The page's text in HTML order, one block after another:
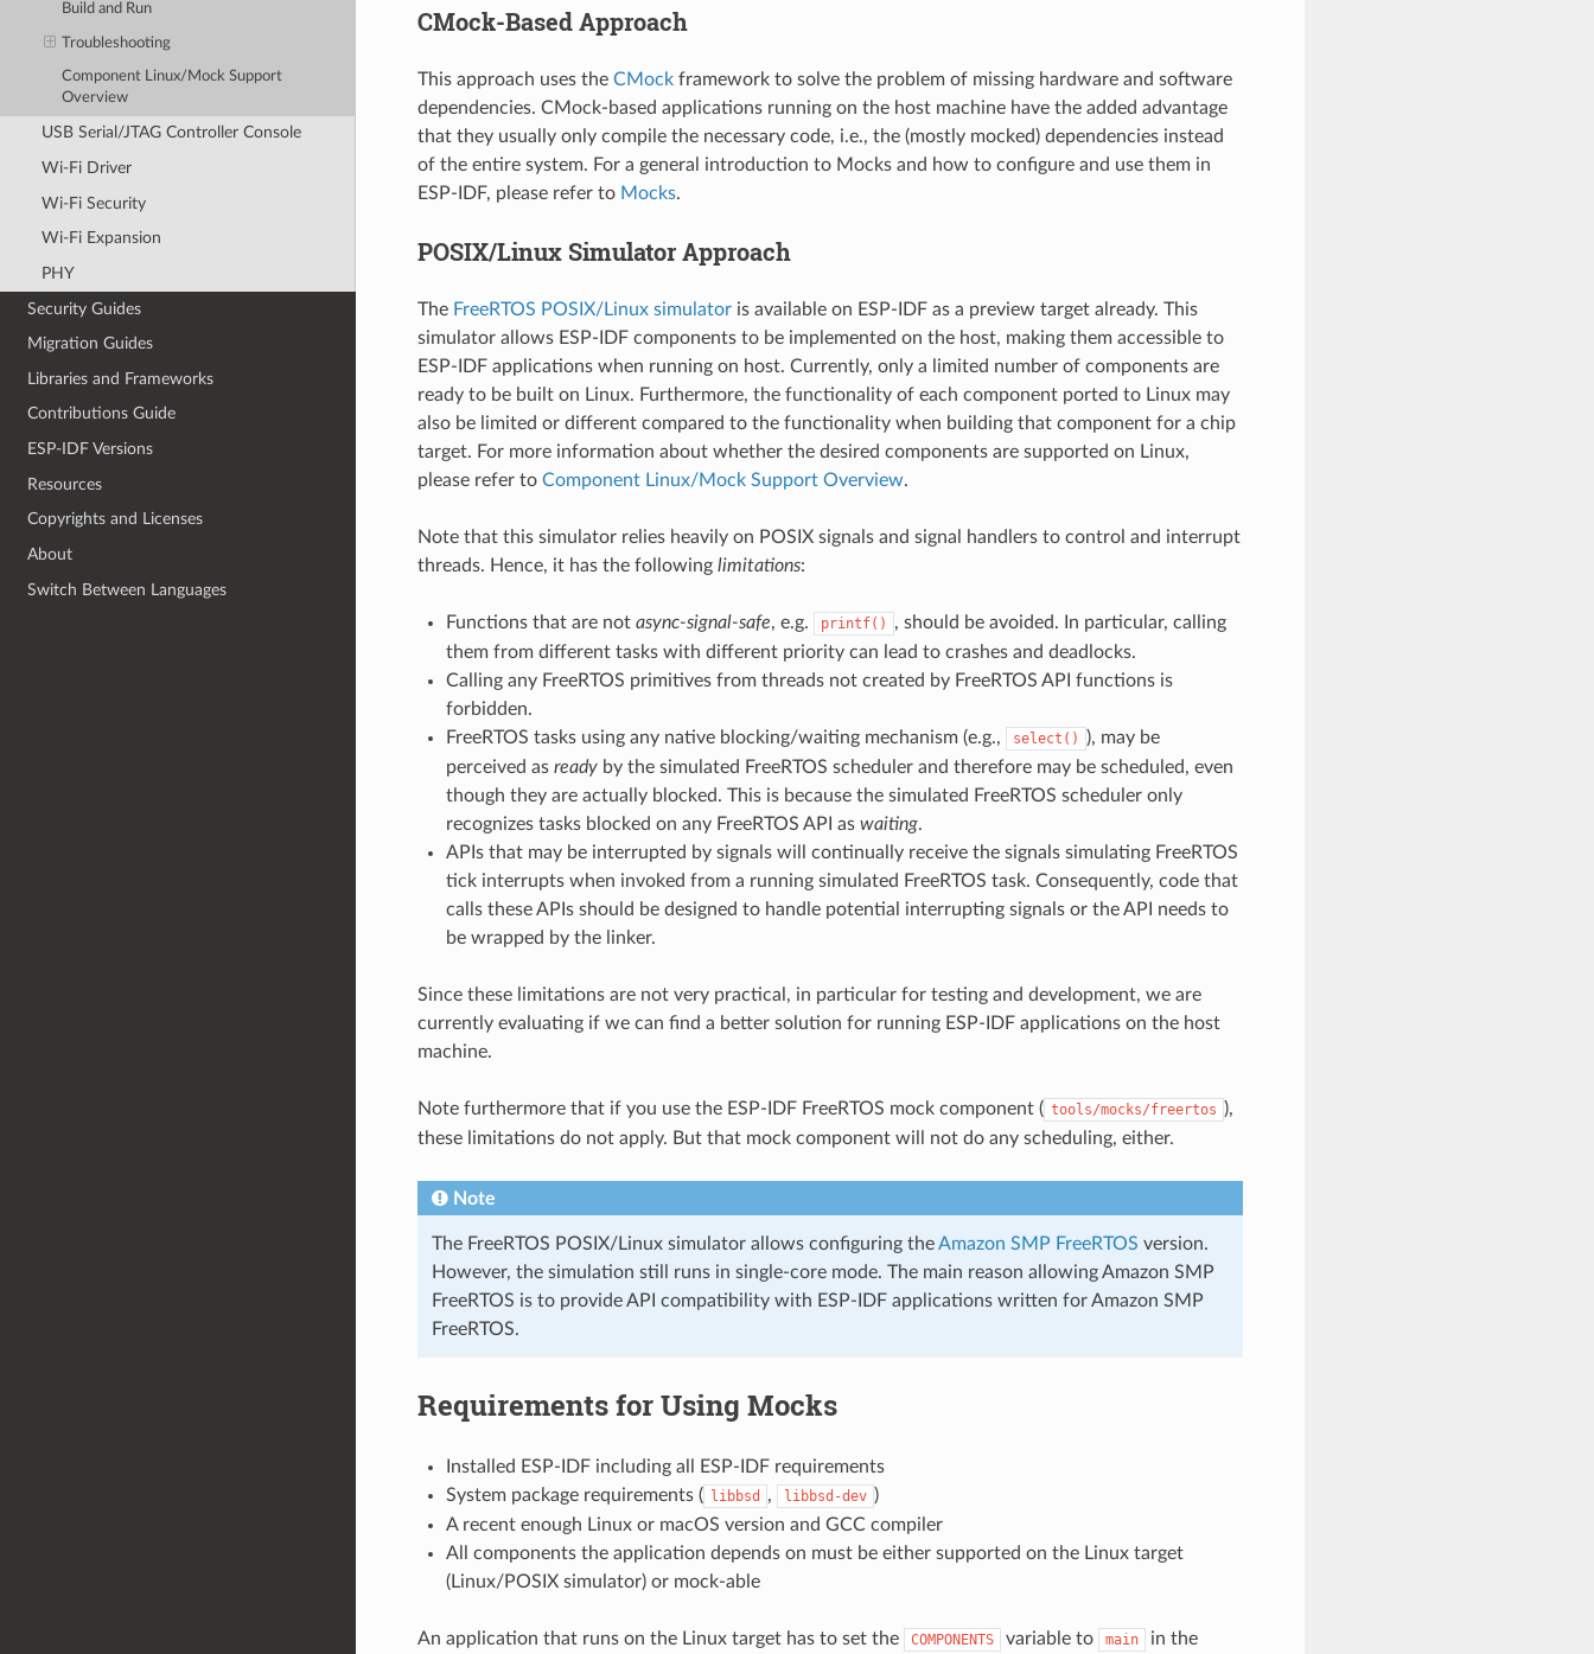
Build and Run
Troubleshooting
Component Linux/Mock Support
Overview
USB Serial/JTAG Controller Console
Wi-Fi Driver
Wi-Fi Security
Wi-Fi Expansion
PHY
Security Guides
Migration Guides
Libraries and Frameworks
Contributions Guide
ESP-IDF Versions
Resources
Copyrights and Licenses
About
Switch Between Languages
CMock-Based Approach
This approach uses the CMockframework to solve the problem of missing hardware and software
dependencies. CMock-based applications running on the host machine have the added advantage
that they usually only compile the necessary code, i.e., the (mostly mocked) dependencies instead
of the entire system. For a general introduction to Mocks and how to configure and use them in
ESP-IDF, please refer to Mocks.
POSIX/Linux Simulator Approach
The FreeRTOS POSIX/Linux simulatoris available on ESP-IDF as a preview target already. This
simulator allows ESP-IDF components to be implemented on the host, making them accessible to
ESP-IDF applications when running on host. Currently, only a limited number of components are
ready to be built on Linux. Furthermore, the functionality of each component ported to Linux may
also be limited or different compared to the functionality when building that component for a chip
target. For more information about whether the desired components are supported on Linux,
please refer to Component Linux/Mock Support Overview.
Note that this simulator relies heavily on POSIX signals and signal handlers to control and interrupt
threads. Hence, it has the following limitations:
Functions that are not async-signal-safe, e.g. printf()
, should be avoided. In particular, calling
them from different tasks with different priority can lead to crashes and deadlocks.
Calling any FreeRTOS primitives from threads not created by FreeRTOS API functions is
forbidden.
FreeRTOS tasks using any native blocking/waiting mechanism (e.g.,
select()
), may be
perceived as readyby the simulated FreeRTOS scheduler and therefore may be scheduled, even
though they are actually blocked. This is because the simulated FreeRTOS scheduler only
recognizes tasks blocked on any FreeRTOS API as waiting.
APIs that may be interrupted by signals will continually receive the signals simulating FreeRTOS
tick interrupts when invoked from a running simulated FreeRTOS task. Consequently, code that
calls these APIs should be designed to handle potential interrupting signals or the API needs to
be wrapped by the linker.
Since these limitations are not very practical, in particular for testing and development, we are
currently evaluating if we can find a better solution for running ESP-IDF applications on the host
machine.
Note furthermore that if you use the ESP-IDF FreeRTOS mock component ( tools/mocks/freertos ),
these limitations do not apply. But that mock component will not do any scheduling, either.
Note
The FreeRTOS POSIX/Linux simulator allows configuring theAmazon SMP FreeRTOS version.
However, the simulation still runs in single-core mode. The main reason allowing Amazon SMP
FreeRTOS is to provide API compatibility with ESP-IDF applications written for Amazon SMP
FreeRTOS.
Requirements for Using Mocks
Installed ESP-IDF including all ESP-IDF requirements
System package requirements ( libbsd , libbsd-dev )
A recent enough Linux or macOS version and GCC compiler
All components the application depends on must be either supported on the Linux target
(Linux/POSIX simulator) or mock-able
An application that runs on the Linux target has to set the COMPONENTS variable to main
in the